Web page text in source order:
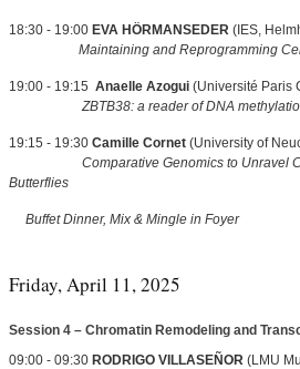
18:30 - 19:00 EVA HÖRMANSEDER (IES,
Maintaining and Reprogramming Cell
19:00 - 19:15 Anaelle Azogui (Université Paris
ZBTB38: a reader of DNA
19:15 - 19:30 Camille Cornet (University of
Comparative Genomics to Unravel
Butterflies
Buffet Dinner, Mix & Mingle in Foyer
Friday, April 11, 2025
Session 4 – Chromatin Remodeling and
09:00 - 09:30 RODRIGO VILLASEÑOR (LMU